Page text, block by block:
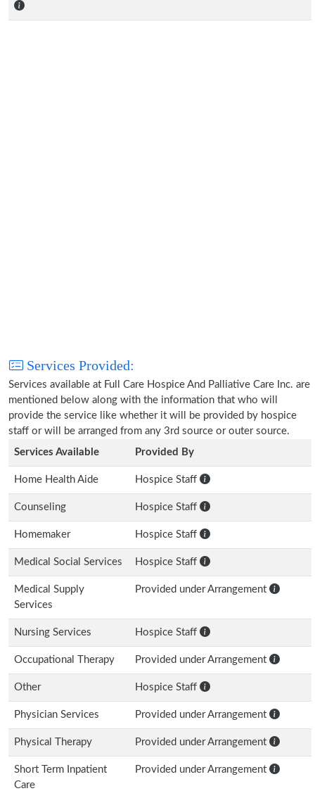
Services Provided:
Services available at Full Care Hospice And Palliative Care Inc. are
mentioned below along with the information that who will
provide the service like whether it will be provided by hospice
staff or will be arranged from any 3rd source or outer source.
Services Available
Provided By
Home Health Aide Hospice Staff
Counseling Hospice Staff
Homemaker Hospice Staff
Medical Social Services Hospice Staff
Medical Supply
Services
Provided under Arrangement
Nursing Services Hospice Staff
Occupational Therapy Provided under Arrangement
Other Hospice Staff
Physician Services Provided under Arrangement
Physical Therapy Provided under Arrangement
Short Term Inpatient
Care
Provided under Arrangement